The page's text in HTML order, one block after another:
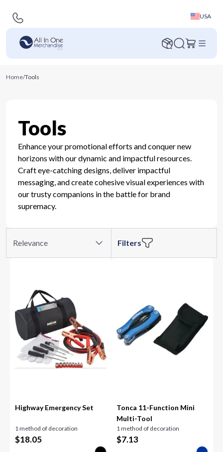
USA
Home/Tools
Tools
Enhance your promotional efforts and conquer new
horizons with our dynamic and impactful resources.
Craft eye-catching designs, deliver impactful
messaging, and create cohesive visual experiences with
our trusty companions in the battle for brand
supremacy.
Relevance Filters
Highway Emergency Set
1 method of decoration
$18.05
Tonca 11-Function Mini
Multi-Tool
1 method of decoration
$7.13